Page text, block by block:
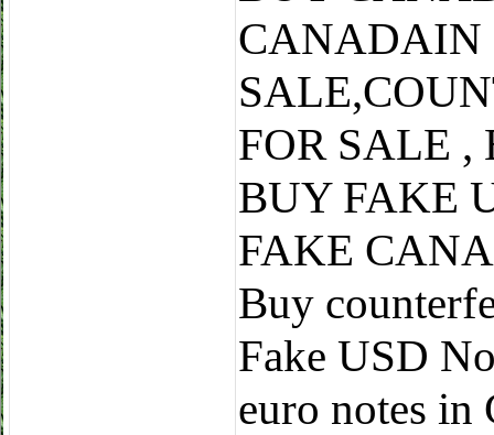
CANADAIN
FOR SALE ,
BUY FAKE
FAKE
Buy
Fake USD
euro notes in